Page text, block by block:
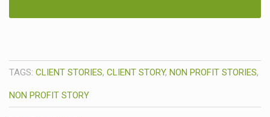
TAGS: CLIENT STORIES, CLIENT STORY, NON PROFIT STORIES,
NON PROFIT STORY